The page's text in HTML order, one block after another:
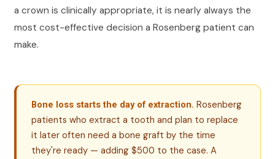
a crown is clinically appropriate, it is nearly always the
most cost-effective decision a Rosenberg patient can
make.
Bone loss starts the day of extraction. Rosenberg
patients who extract a tooth and plan to replace
it later often need a bone graft by the time
they're ready — adding $500 to the case. A